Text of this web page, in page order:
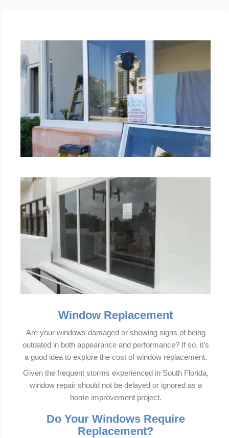
Window Replacement
Are your windows damaged or showing signs of being
outdated in both appearance and performance? If so, it’s
a good idea to explore the cost of window replacement.
Given the frequent storms experienced in South Florida,
window repair should not be delayed or ignored as a
home improvement project.
Do Your Windows Require
Replacement?